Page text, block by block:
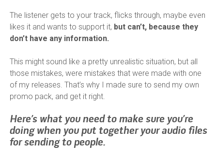
The listener gets to your track, flicks through, maybe even
likes it and wants to support it, but can’t, because they
don’t have any information.
This might sound like a pretty unrealistic situation, but all
those mistakes, were mistakes that were made with one
of my releases. That’s why I made sure to send my own
promo pack, and get it right.
Here’s what you need to make sure you’re
doing when you put together your audio files
for sending to people.